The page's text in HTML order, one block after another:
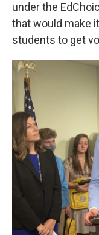
under the
that would make
students to get